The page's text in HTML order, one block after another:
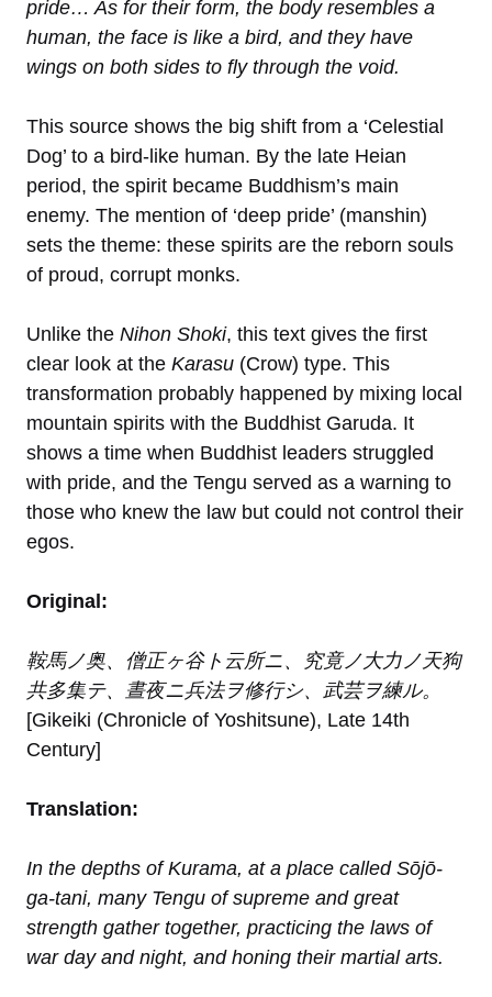
pride… As for their form, the body resembles a
human, the face is like a bird, and they have
wings on both sides to fly through the void.
This source shows the big shift from a ‘Celestial
Dog’ to a bird-like human. By the late Heian
period, the spirit became Buddhism’s main
enemy. The mention of ‘deep pride’ (manshin)
sets the theme: these spirits are the reborn souls
of proud, corrupt monks.
Unlike the Nihon Shoki, this text gives the first
clear look at the Karasu (Crow) type. This
transformation probably happened by mixing local
mountain spirits with the Buddhist Garuda. It
shows a time when Buddhist leaders struggled
with pride, and the Tengu served as a warning to
those who knew the law but could not control their
egos.
Original:
鞍馬ノ奥、僧正ヶ谷ト云所ニ、究竟ノ大力ノ天狗
共多集テ、晝夜ニ兵法ヲ修行シ、武芸ヲ練ル。
[Gikeiki (Chronicle of Yoshitsune), Late 14th
Century]
Translation:
In the depths of Kurama, at a place called Sōjō-
ga-tani, many Tengu of supreme and great
strength gather together, practicing the laws of
war day and night, and honing their martial arts.